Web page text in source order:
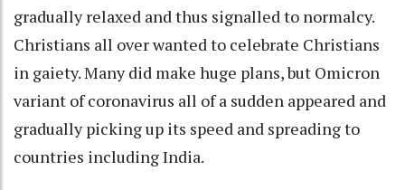
gradually relaxed and thus signalled to normalcy.
Christians all over wanted to celebrate Christians
in gaiety. Many did make huge plans, but Omicron
variant of coronavirus all of a sudden appeared and
gradually picking up its speed and spreading to
countries including India.